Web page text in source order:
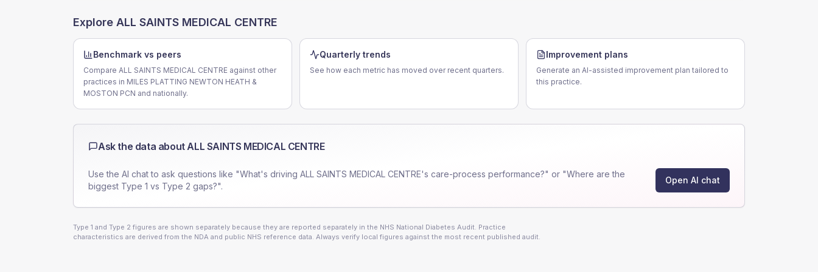
Explore ALL SAINTS MEDICAL CENTRE
Benchmark vs peers
Compare ALL SAINTS MEDICAL CENTRE against other
practices in MILES PLATTING NEWTON HEATH &
MOSTON PCN and nationally.
Quarterly trends
See how each metric has moved over recent quarters.
Improvement plans
Generate an AI-assisted improvement plan tailored to
this practice.
Ask the data aboutALL SAINTS MEDICAL CENTRE
Use the AI chat to ask questions like "What's driving ALL SAINTS MEDICAL CENTRE's care-process performance?" or "Where are the
biggest Type 1 vs Type 2 gaps?".
Open AI chat
Type 1 and Type 2 figures are shown separately because they are reported separately in the NHS National Diabetes Audit. Practice
characteristics are derived from the NDA and public NHS reference data. Always verify local figures against the most recent published audit.